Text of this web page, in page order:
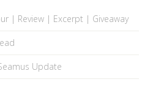
| Review | Excerpt | Giveaway
Update